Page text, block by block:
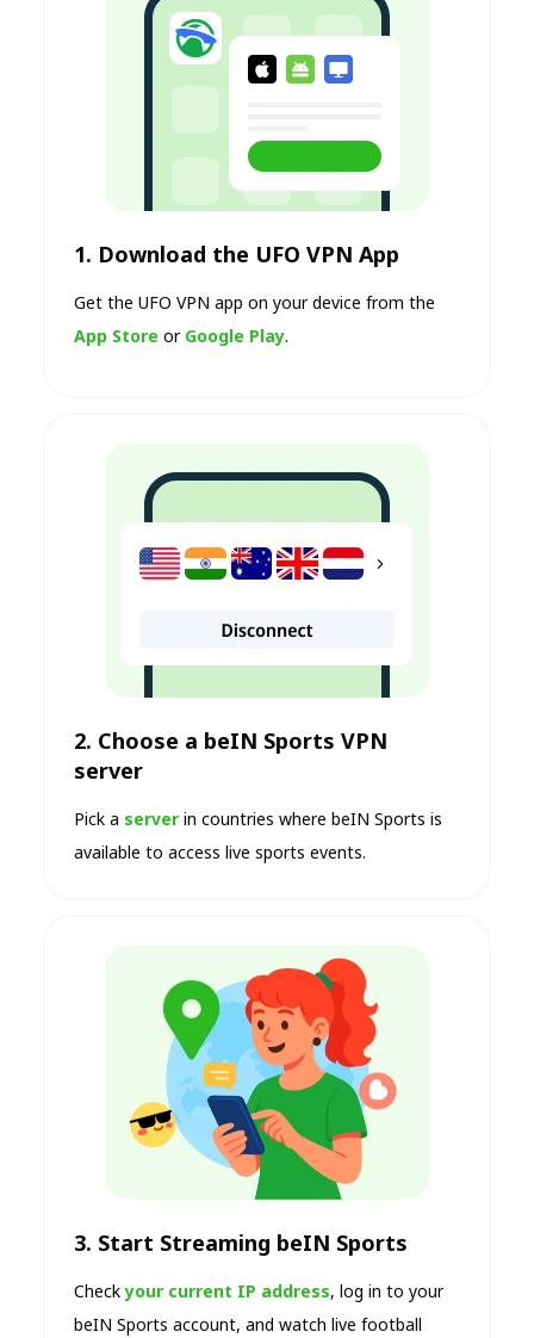
1. Download the UFO VPN App
Get the UFO VPN app on your device from the
App Store or Google Play.
2. Choose a beIN Sports VPN
server
Pick a server in countries where beIN Sports is
available to access live sports events.
3. Start Streaming beIN Sports
Checkyour current IP address, log in to your
beIN Sports account, and watch live football